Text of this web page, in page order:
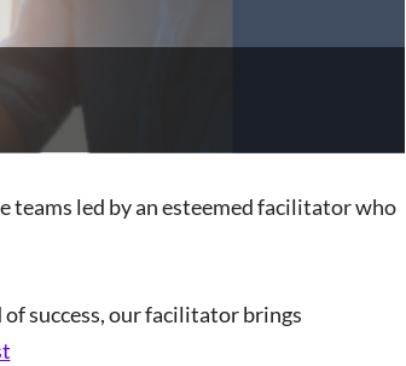
teams led by an esteemed facilitator who
success, our facilitator brings